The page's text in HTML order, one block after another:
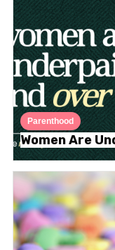
Parenthood
Women Are